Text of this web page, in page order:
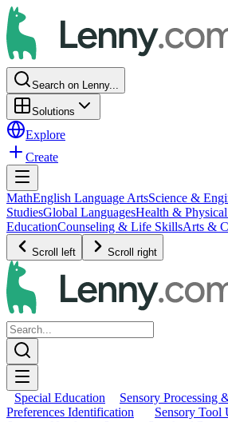
Search on Lenny...
Solutions
Explore
Create
MathEnglish Language ArtsScience &
StudiesGlobal LanguagesHealth &
EducationCounseling & Life SkillsArts &
Scroll left Scroll right
Special Education Sensory Processing
Preferences Identification
Sensory Tool